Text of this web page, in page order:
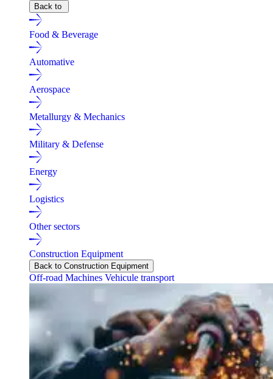
Back to
Food & Beverage
Automative
Aerospace
Metallurgy & Mechanics
Military & Defense
Energy
Logistics
Other sectors
Construction Equipment
Back to Construction Equipment
Off-road Machines Vehicule transport